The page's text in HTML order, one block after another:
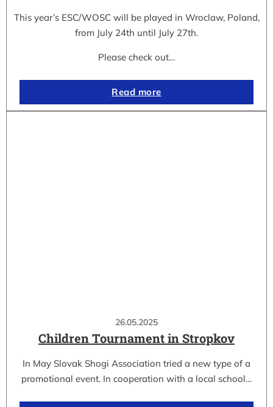
This year’s ESC/WOSC will be played in Wroclaw, Poland,
from July 24th until July 27th.
Please check out…
Read more
26.05.2025
Children Tournament in Stropkov
In May Slovak Shogi Association tried a new type of a
promotional event. In cooperation with a local school…